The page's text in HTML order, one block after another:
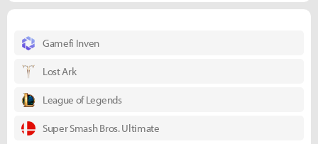
Gamefi Inven
Lost Ark
League of Legends
Super Smash Bros. Ultimate